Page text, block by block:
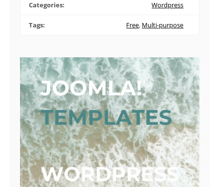
Categories: Wordpress
Tags: Free, Multi-purpose